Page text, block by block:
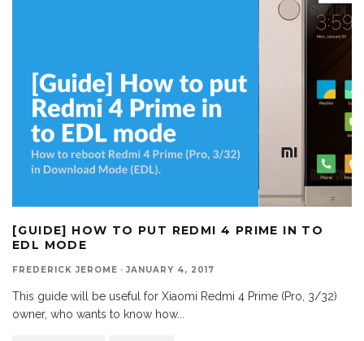
[GUIDE] HOW TO PUT REDMI 4 PRIME IN TO
EDL MODE
FREDERICK JEROME · JANUARY 4, 2017
This guide will be useful for Xiaomi Redmi 4 Prime (Pro, 3/32)
owner, who wants to know how...